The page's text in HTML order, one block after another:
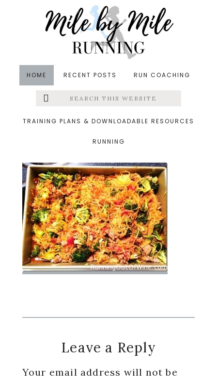
HOME RECENT POSTS RUN COACHING
Menu
Search
this
TRAINING PLANS & DOWNLOADABLE RESOURCES
RUNNING
&middot September 13, 2014
photo1_thumb.jpg
Reader
Interactions
Leave a Reply
Your email address will not be